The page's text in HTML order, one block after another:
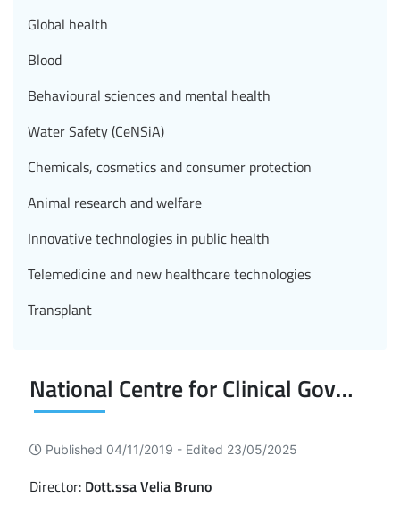
National Centre for Clinical Governance
Published 04/11/2019 - Edited 23/05/2025
Director: Dott.ssa Velia Bruno
Global health
Blood
Behavioural sciences and mental health
Water Safety (CeNSiA)
Chemicals, cosmetics and consumer protection
Animal research and welfare
Innovative technologies in public health
Telemedicine and new healthcare technologies
Transplant